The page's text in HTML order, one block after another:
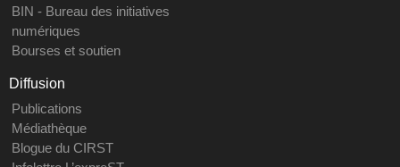
BIN - Bureau des initiatives
numériques
Bourses et soutien
Diffusion
Publications
Médiathèque
Blogue du CIRST